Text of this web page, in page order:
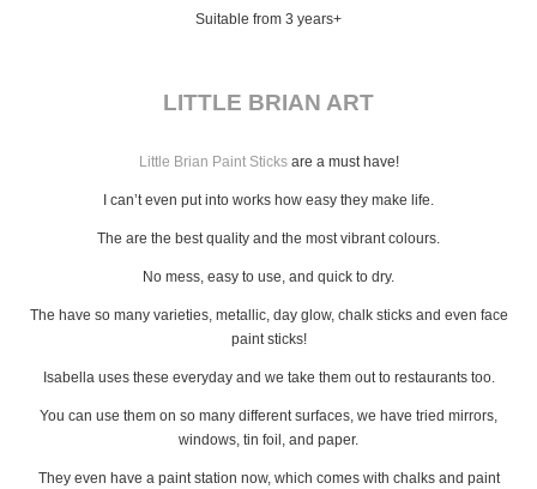
Suitable from 3 years+
LITTLE BRIAN ART
Little Brian Paint Sticksare a must have!
I can’t even put into works how easy they make life.
The are the best quality and the most vibrant colours.
No mess, easy to use, and quick to dry.
The have so many varieties, metallic, day glow, chalk sticks and even face
paint sticks!
Isabella uses these everyday and we take them out to restaurants too.
You can use them on so many different surfaces, we have tried mirrors,
windows, tin foil, and paper.
They even have a paint station now, which comes with chalks and paint